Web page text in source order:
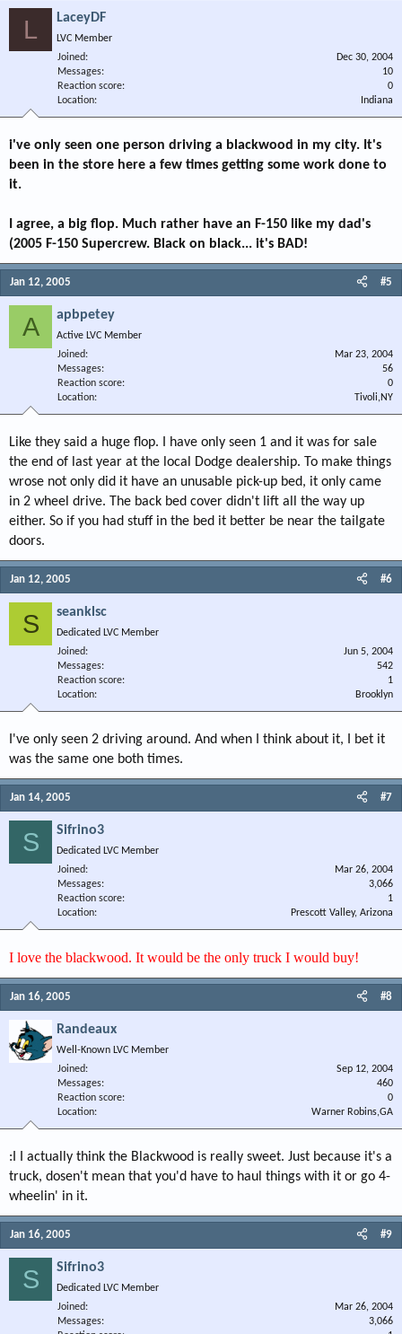
L LaceyDF
LVC Member
Joined
Dec 30, 2004
Messages
10
Reaction score
0
Location
Indiana
i've only seen one person driving a blackwood in my city. It's
been in the store here a few times getting some work done to
it.
I agree, a big flop. Much rather have an F-150 like my dad's
(2005 F-150 Supercrew. Black on black... it's BAD!
Jan 12, 2005 #5
A apbpetey
Active LVC Member
Joined
Mar 23, 2004
Messages
56
Reaction score
0
Location
Tivoli,NY
Like they said a huge flop. I have only seen 1 and it was for sale
the end of last year at the local Dodge dealership. To make things
wrose not only did it have an unusable pick-up bed, it only came
in 2 wheel drive. The back bed cover didn't lift all the way up
either. So if you had stuff in the bed it better be near the tailgate
doors.
Jan 12, 2005 #6
S seanklsc
Dedicated LVC Member
Joined
Jun 5, 2004
Messages
542
Reaction score
1
Location
Brooklyn
I've only seen 2 driving around. And when I think about it, I bet it
was the same one both times.
Jan 14, 2005 #7
S Sifrino3
Dedicated LVC Member
Joined
Mar 26, 2004
Messages
3,066
Reaction score
1
Location
Prescott Valley, Arizona
I love the blackwood. It would be the only truck I would buy!
Jan 16, 2005 #8
Randeaux
Well-Known LVC Member
Joined
Sep 12, 2004
Messages
460
Reaction score
0
Location
Warner Robins,GA
:I I actually think the Blackwood is really sweet. Just because it's a
truck, dosen't mean that you'd have to haul things with it or go 4-
wheelin' in it.
Jan 16, 2005 #9
S Sifrino3
Dedicated LVC Member
Joined
Mar 26, 2004
Messages
3,066